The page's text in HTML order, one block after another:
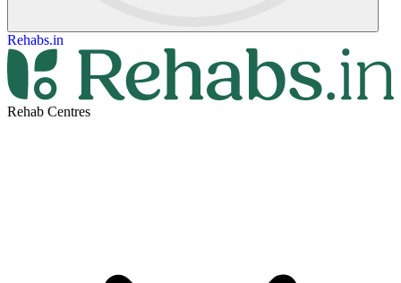
Rehabs.in
Rehab Centres